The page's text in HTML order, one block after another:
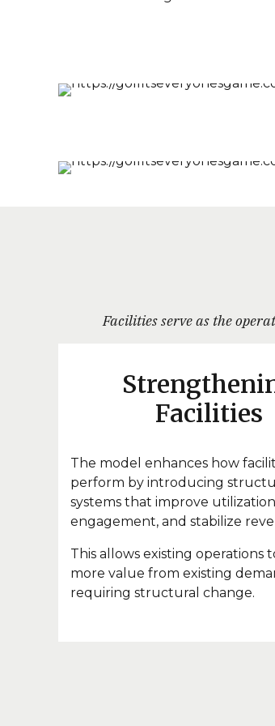
Facilities serve as the
Facilities
The model enhances how
perform by introducing
systems that improve
engagement, and stabilize
This allows existing operations
more value from existing
requiring structural change.